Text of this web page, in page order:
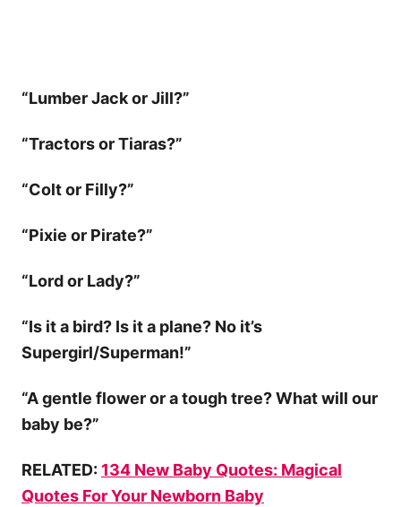
“Lumber Jack or Jill?”
“Tractors or Tiaras?”
“Colt or Filly?”
“Pixie or Pirate?”
“Lord or Lady?”
“Is it a bird? Is it a plane? No it’s
Supergirl/Superman!”
“A gentle flower or a tough tree? What will our
baby be?”
RELATED: 134 New Baby Quotes: Magical
Quotes For Your Newborn Baby